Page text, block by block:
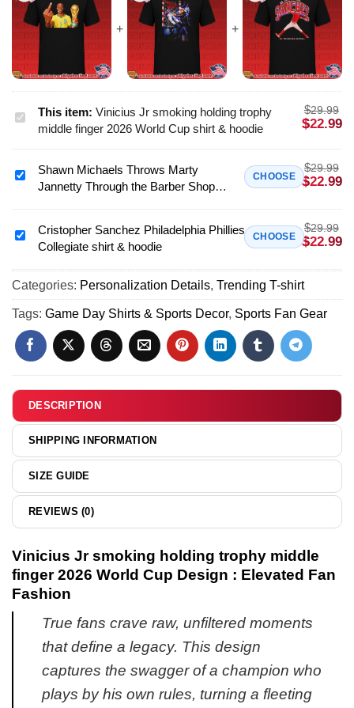
Vinicius
holding
trophy
finger
2026
Cup
shirt
&
hoodie
This item: Vinicius Jr smoking holding trophy
middle finger 2026 World Cup shirt & hoodie
$29.99
$22.99
Shawn
Michaels
Marty
Jannetty
the
Barber
Shop
Window
shirt
hoodie
Shawn Michaels Throws Marty
Jannetty Through the Barber Shop
CHOOSE
$29.99
$22.99
Cristopher
Sanchez
Philadelphia
Phillies
Collegiate
&
hoodie
Cristopher Sanchez Philadelphia Phillies
Collegiate shirt & hoodie
CHOOSE
$29.99
$22.99
Categories: Personalization Details, Trending T-shirt
Tags: Game Day Shirts & Sports Decor, Sports Fan Gear
DESCRIPTION
SHIPPING INFORMATION
SIZE GUIDE
REVIEWS (0)
Vinicius Jr smoking holding trophy middle
finger 2026 World Cup Design : Elevated Fan
Fashion
True fans crave raw, unfiltered moments
that define a legacy. This design
captures the swagger of a champion who
plays by his own rules, turning a fleeting